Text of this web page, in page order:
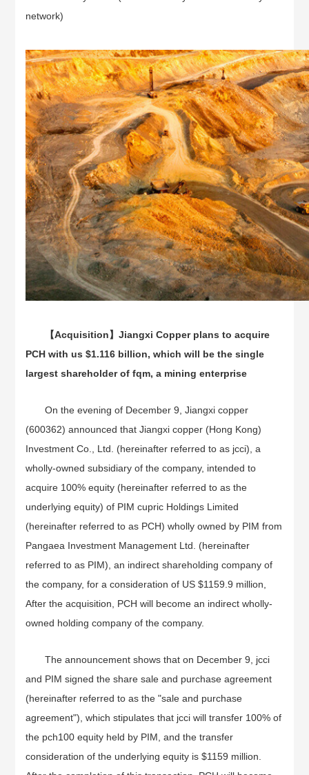
network)
【Acquisition】Jiangxi Copper plans to acquire
PCH with us $1.116 billion, which will be the single
largest shareholder of fqm, a mining enterprise
On the evening of December 9, Jiangxi copper
(600362) announced that Jiangxi copper (Hong Kong)
Investment Co., Ltd. (hereinafter referred to as jcci), a
wholly-owned subsidiary of the company, intended to
acquire 100% equity (hereinafter referred to as the
underlying equity) of PIM cupric Holdings Limited
(hereinafter referred to as PCH) wholly owned by PIM from
Pangaea Investment Management Ltd. (hereinafter
referred to as PIM), an indirect shareholding company of
the company, for a consideration of US $1159.9 million,
After the acquisition, PCH will become an indirect wholly-
owned holding company of the company.
The announcement shows that on December 9, jcci
and PIM signed the share sale and purchase agreement
(hereinafter referred to as the "sale and purchase
agreement"), which stipulates that jcci will transfer 100% of
the pch100 equity held by PIM, and the transfer
consideration of the underlying equity is $1159 million.